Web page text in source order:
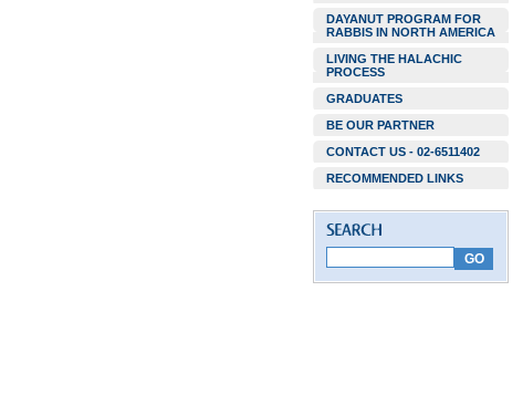
DAYANUT PROGRAM FOR
RABBIS IN NORTH AMERICA
LIVING THE HALACHIC
PROCESS
GRADUATES
BE OUR PARTNER
CONTACT US - 02-6511402
RECOMMENDED LINKS